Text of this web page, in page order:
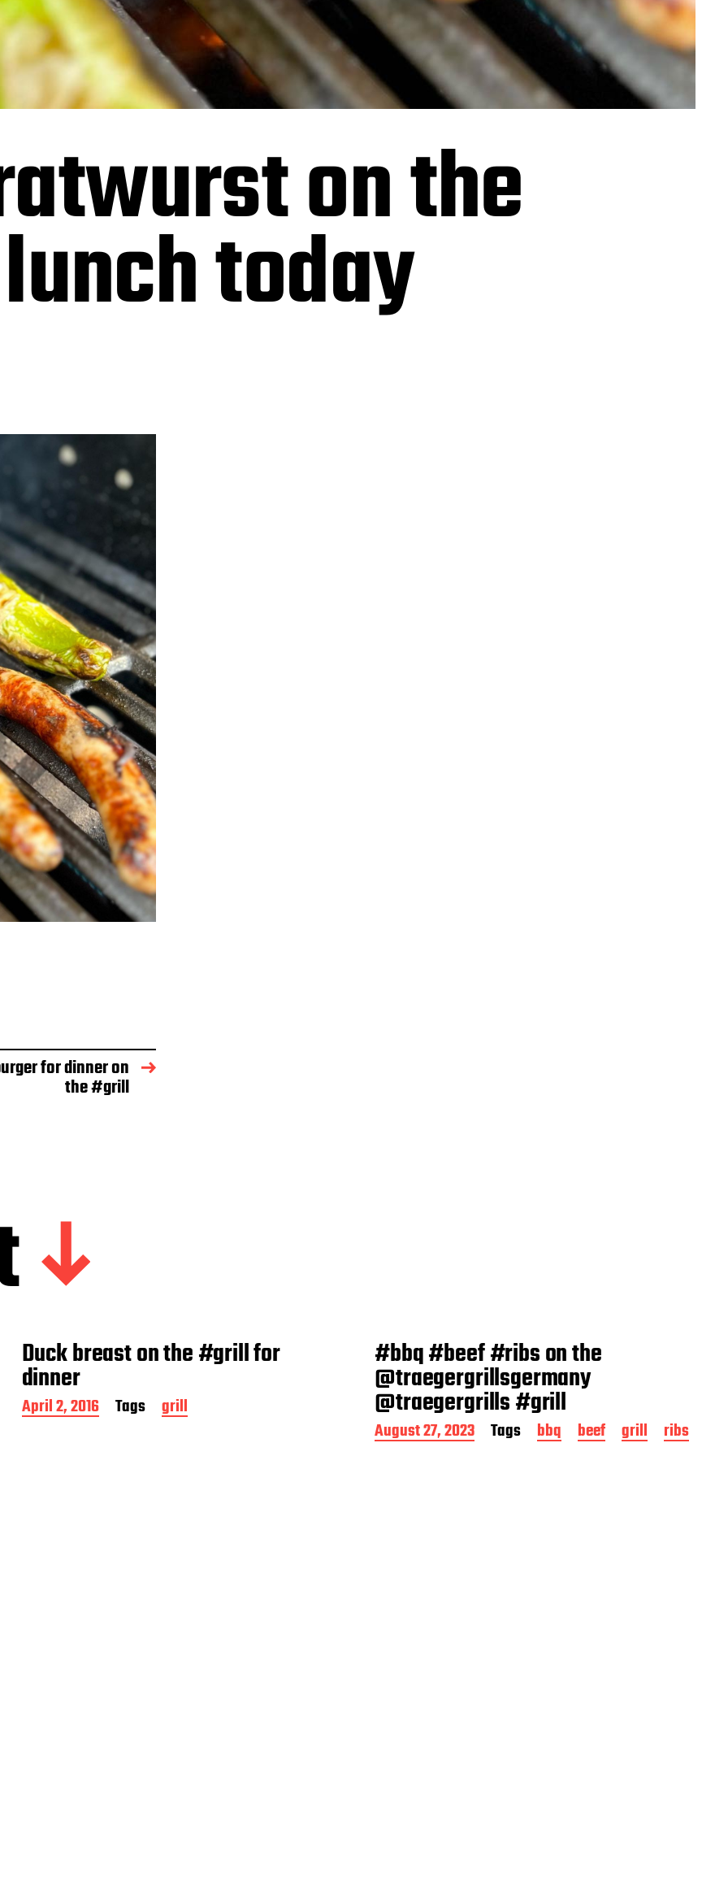
on the
today
for dinner on
the #grill
Duck breast on the #grill for
dinner
P
o
April 2, 2016 Tags grill
#bbq #beef #ribs on the
@traegergrillsgermany
@traegergrills #grill
P
o
August 27, 2023 Tags bbq beef grill ribs